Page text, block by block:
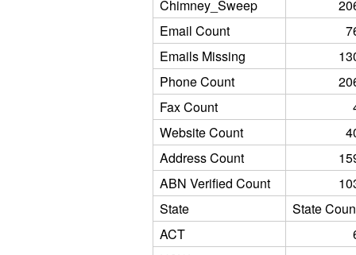
Chimney_Sweep
Email Count
Emails Missing
Phone Count
Fax Count
Website Count
Address Count
ABN Verified Count
State
State
ACT